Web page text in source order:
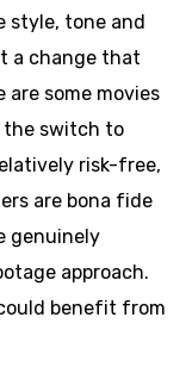
style, tone and
a change that
some movies
switch to
risk-free,
are bona fide
genuinely
approach.
benefit from